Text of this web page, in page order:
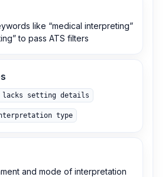
like “medical interpreting”
to pass ATS filters
lacks setting details
type
and mode of interpretation